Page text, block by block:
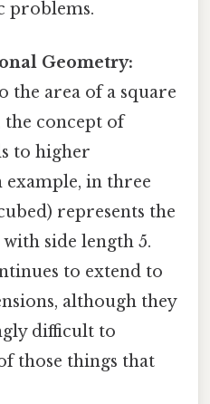
problems.
Geometry:
the area of a square
the concept of
to higher
example, in three
represents the
side length 5.
to extend to
although they
difficult to
those things that